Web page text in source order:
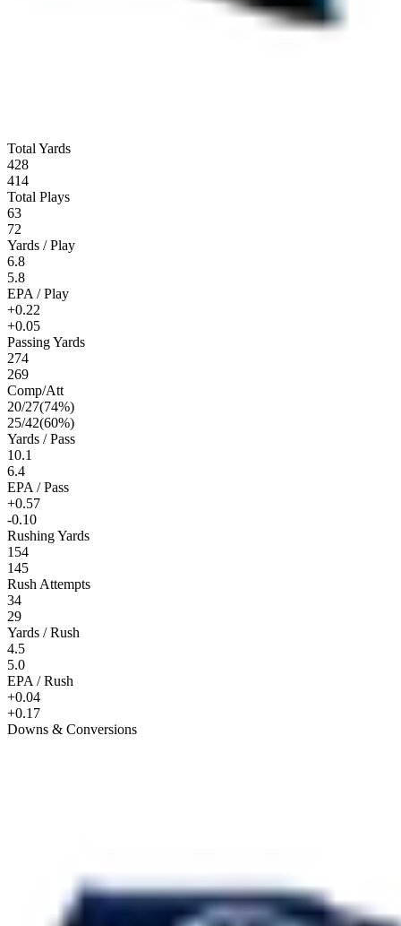
Total Yards
428
414
Total Plays
63
72
Yards / Play
6.8
5.8
EPA / Play
+0.22
+0.05
Passing Yards
274
269
Comp/Att
20/27(74%)
25/42(60%)
Yards / Pass
10.1
6.4
EPA / Pass
+0.57
-0.10
Rushing Yards
154
145
Rush Attempts
34
29
Yards / Rush
4.5
5.0
EPA / Rush
+0.04
+0.17
Downs & Conversions